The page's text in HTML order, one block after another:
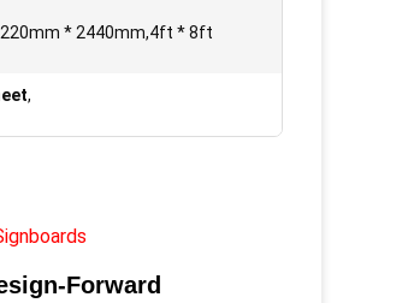
* 2440mm,4ft * 8ft
,
Forward